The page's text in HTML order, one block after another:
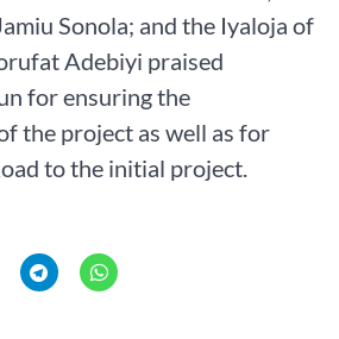
Sonola; and the Iyaloja of
Adebiyi praised
for ensuring the
the project as well as for
to the initial project.